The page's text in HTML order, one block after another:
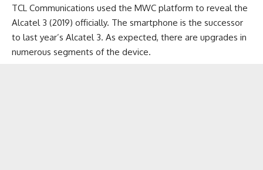
TCL Communications used the MWC platform to reveal the
Alcatel 3 (2019) officially. The smartphone is the successor
to last year’s Alcatel 3. As expected, there are upgrades in
numerous segments of the device.